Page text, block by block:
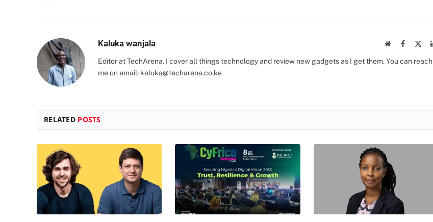
Kaluka wanjala WebsiteFacebook
Editor at TechArena. I cover all things technology and review new gadgets as I get them. You can reach
me on email: kaluka@techarena.co.ke
RELATED POSTS